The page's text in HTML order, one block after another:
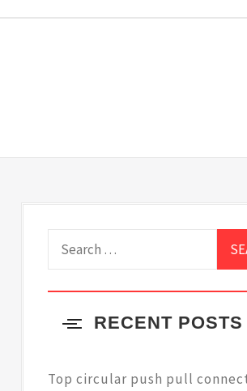
RECENT POSTS
Top circular push pull